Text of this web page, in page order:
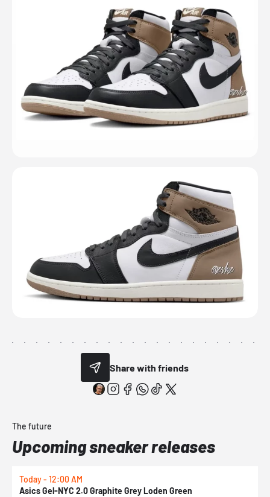
Share with friends
The future
Upcoming sneaker releases
Today - 12:00 AM
Asics Gel-NYC 2.0 Graphite Grey Loden Green